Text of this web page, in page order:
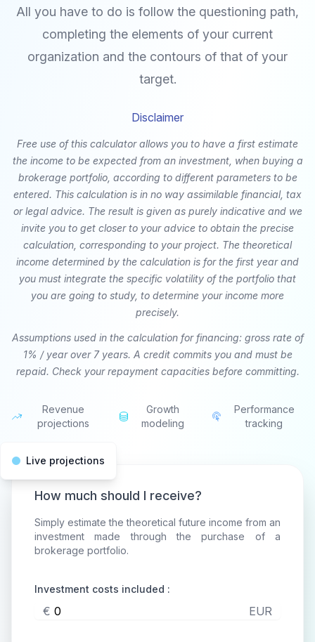
All you have to do is follow the questioning path,
completing the elements of your current
organization and the contours of that of your
target.
Disclaimer
Free use of this calculator allows you to have a first estimate
the income to be expected from an investment, when buying a
brokerage portfolio, according to different parameters to be
entered. This calculation is in no way assimilable financial, tax
or legal advice. The result is given as purely indicative and we
invite you to get closer to your advice to obtain the precise
calculation, corresponding to your project. The theoretical
income determined by the calculation is for the first year and
you must integrate the specific volatility of the portfolio that
you are going to study, to determine your income more
precisely.
Assumptions used in the calculation for financing: gross rate of
1% / year over 7 years. A credit commits you and must be
repaid. Check your repayment capacities before committing.
Revenue
projections
Growth
modeling
Performance
tracking
How much should I receive?
Simply estimate the theoretical future income from an
investment made through the purchase of a
brokerage portfolio.
Investment costs included :
€ EUR
Live projections